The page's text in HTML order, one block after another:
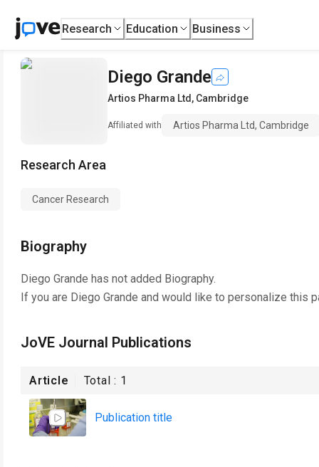
Research Education Business
Diego Grande
Artios Pharma Ltd, Cambridge
Affiliated with Artios Pharma Ltd, Cambridge
Research Area
Cancer Research
Biography
Diego Grande has not added Biography.
If you are Diego Grande and would like to personalize this
JoVE Journal Publications
Article Total : 1
Publication title